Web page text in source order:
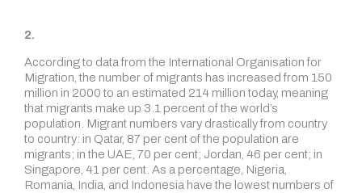
2.
According to data from the International Organisation for
Migration, the number of migrants has increased from 150
million in 2000 to an estimated 214 million today, meaning
that migrants make up 3.1 percent of the world’s
population. Migrant numbers vary drastically from country
to country: in Qatar, 87 per cent of the population are
migrants; in the UAE, 70 per cent; Jordan, 46 per cent; in
Singapore, 41 per cent. As a percentage, Nigeria,
Romania, India, and Indonesia have the lowest numbers of